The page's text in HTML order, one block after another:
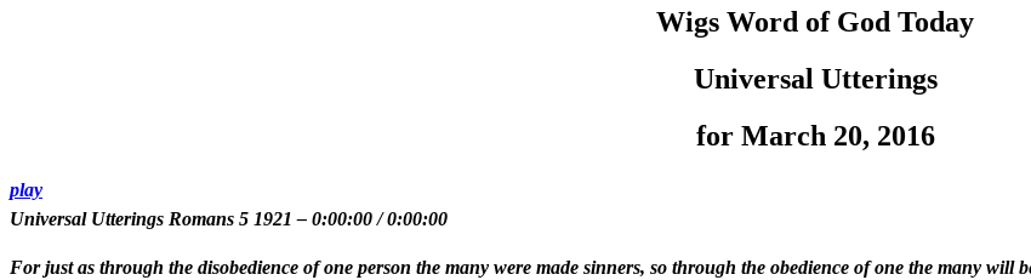
Wigs Word of God Today
Universal Utterings
for March 20, 2016
play
Universal Utterings Romans 5 1921 – 0:00:00/0:00:00
For just as through the disobedience of one person the many were made sinners, so through the obedience of one the many will